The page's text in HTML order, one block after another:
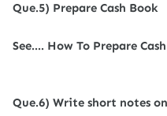
Que.5) Prepare Cash Book
See.... How To Prepare
Que.6) Write short notes